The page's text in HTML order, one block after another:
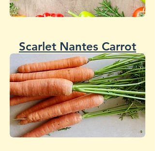
Scarlet Nantes Carrot